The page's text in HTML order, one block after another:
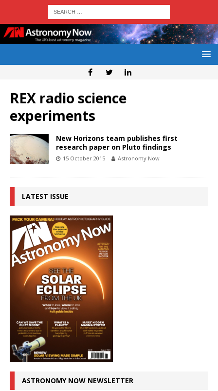
REX radio science
experiments
New Horizons team publishes first
research paper on Pluto findings
15 October 2015 Astronomy Now
LATEST ISSUE
ASTRONOMY NOW NEWSLETTER